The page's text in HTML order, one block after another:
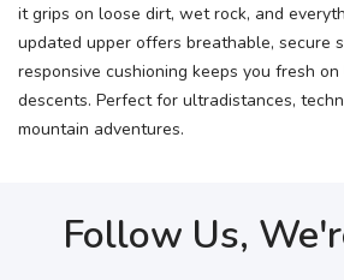
it grips on loose dirt, wet rock, and
updated upper offers breathable, secure
responsive cushioning keeps you fresh
descents. Perfect for ultradistances,
mountain adventures.
Follow Us,